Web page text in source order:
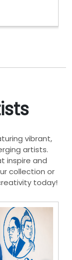
vibrant,
artists.
inspire and
collection or
today!